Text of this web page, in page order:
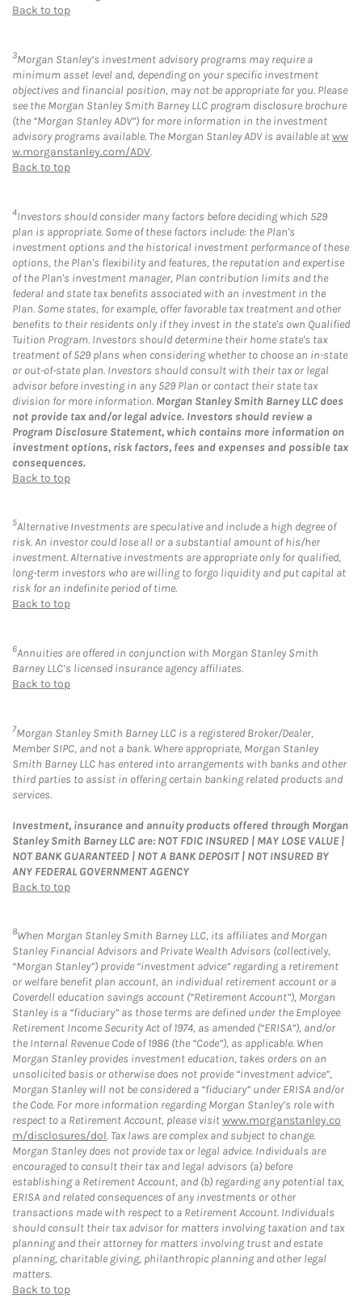
Back to top
3Morgan Stanley’s investment advisory programs may require a
minimum asset level and, depending on your specific investment
objectives and financial position, may not be appropriate for you. Please
see the Morgan Stanley Smith Barney LLC program disclosure brochure
(the “Morgan Stanley ADV”) for more information in the investment
advisory programs available. The Morgan Stanley ADV is available atww
w.morganstanley.com/ADV.
Back to top
4Investors should consider many factors before deciding which 529
plan is appropriate. Some of these factors include: the Plan's
investment options and the historical investment performance of these
options, the Plan's flexibility and features, the reputation and expertise
of the Plan's investment manager, Plan contribution limits and the
federal and state tax benefits associated with an investment in the
Plan. Some states, for example, offer favorable tax treatment and other
benefits to their residents only if they invest in the state's own Qualified
Tuition Program. Investors should determine their home state's tax
treatment of 529 plans when considering whether to choose an in-state
or out-of-state plan. Investors should consult with their tax or legal
advisor before investing in any 529 Plan or contact their state tax
division for more information. Morgan Stanley Smith Barney LLC does
not provide tax and/or legal advice. Investors should review a
Program Disclosure Statement, which contains more information on
investment options, risk factors, fees and expenses and possible tax
consequences.
Back to top
5Alternative Investments are speculative and include a high degree of
risk. An investor could lose all or a substantial amount of his/her
investment. Alternative investments are appropriate only for qualified,
long-term investors who are willing to forgo liquidity and put capital at
risk for an indefinite period of time.
Back to top
6Annuities are offered in conjunction with Morgan Stanley Smith
Barney LLC’s licensed insurance agency affiliates.
Back to top
7Morgan Stanley Smith Barney LLC is a registered Broker/Dealer,
Member SIPC, and not a bank. Where appropriate, Morgan Stanley
Smith Barney LLC has entered into arrangements with banks and other
third parties to assist in offering certain banking related products and
services.
Investment, insurance and annuity products offered through Morgan
Stanley Smith Barney LLC are: NOT FDIC INSURED | MAY LOSE VALUE |
NOT BANK GUARANTEED | NOT A BANK DEPOSIT | NOT INSURED BY
ANY FEDERAL GOVERNMENT AGENCY
Back to top
8When Morgan Stanley Smith Barney LLC, its affiliates and Morgan
Stanley Financial Advisors and Private Wealth Advisors (collectively,
“Morgan Stanley”) provide “investment advice” regarding a retirement
or welfare benefit plan account, an individual retirement account or a
Coverdell education savings account (“Retirement Account”), Morgan
Stanley is a “fiduciary” as those terms are defined under the Employee
Retirement Income Security Act of 1974, as amended (“ERISA”), and/or
the Internal Revenue Code of 1986 (the “Code”), as applicable. When
Morgan Stanley provides investment education, takes orders on an
unsolicited basis or otherwise does not provide “investment advice”,
Morgan Stanley will not be considered a “fiduciary” under ERISA and/or
the Code. For more information regarding Morgan Stanley’s role with
respect to a Retirement Account, please visitwww.morganstanley.co
m/disclosures/dol. Tax laws are complex and subject to change.
Morgan Stanley does not provide tax or legal advice. Individuals are
encouraged to consult their tax and legal advisors (a) before
establishing a Retirement Account, and (b) regarding any potential tax,
ERISA and related consequences of any investments or other
transactions made with respect to a Retirement Account. Individuals
should consult their tax advisor for matters involving taxation and tax
planning and their attorney for matters involving trust and estate
planning, charitable giving, philanthropic planning and other legal
matters.
Back to top